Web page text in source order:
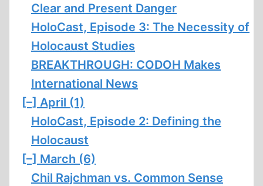
Clear and Present Danger
HoloCast, Episode 3: The Necessity of
Holocaust Studies
BREAKTHROUGH: CODOH Makes
International News
[–] April (1)
HoloCast, Episode 2: Defining the
Holocaust
[–] March (6)
Chil Rajchman vs. Common Sense